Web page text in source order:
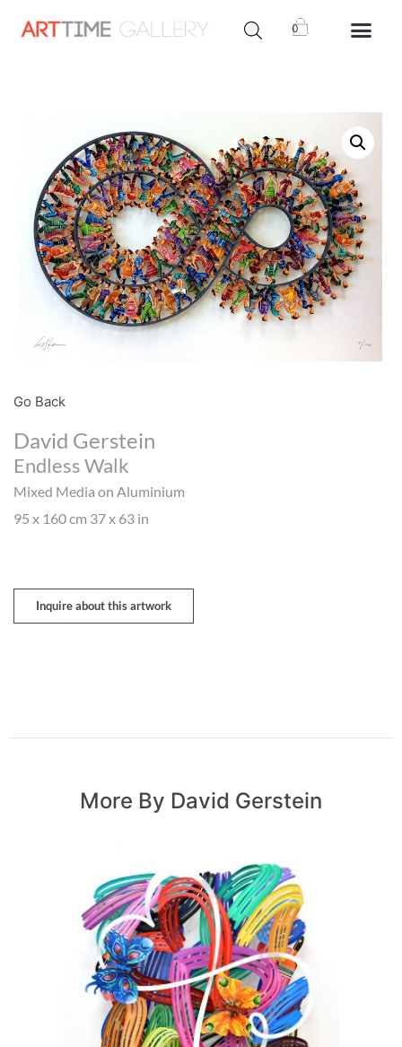
0
Go Back
David Gerstein
Endless Walk
Mixed Media on Aluminium
95 x 160 cm 37 x 63 in
Inquire about this artwork
More By David Gerstein